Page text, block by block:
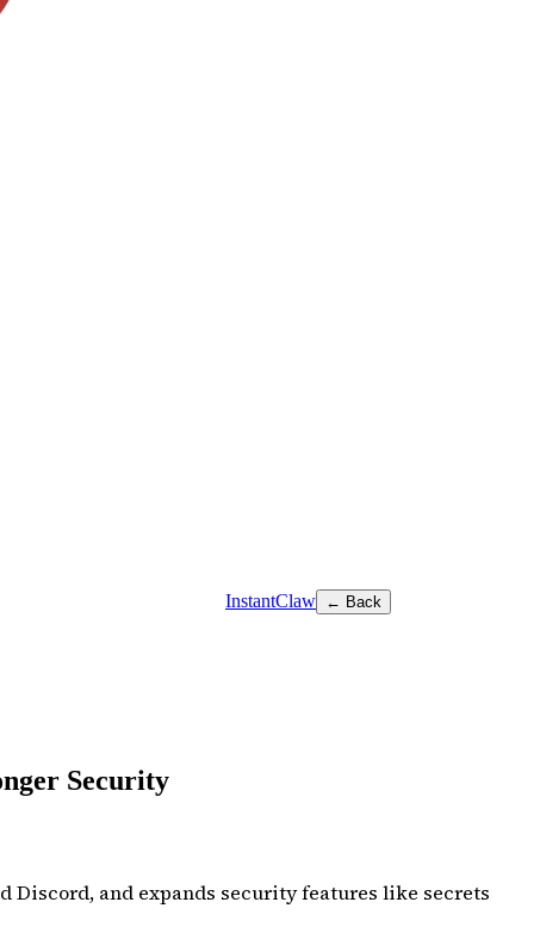
InstantClaw ← Back
Security
Discord, and expands security features like secrets